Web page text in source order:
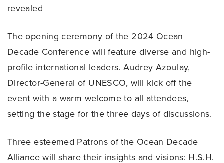
revealed
The opening ceremony of the 2024 Ocean
Decade Conference will feature diverse and high-
profile international leaders. Audrey Azoulay,
Director-General of UNESCO, will kick off the
event with a warm welcome to all attendees,
setting the stage for the three days of discussions.
Three esteemed Patrons of the Ocean Decade
Alliance will share their insights and visions: H.S.H.